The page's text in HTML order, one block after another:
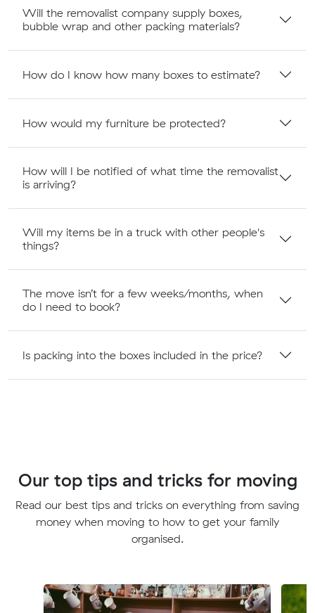
Will the removalist company supply boxes,
bubble wrap and other packing materials?
How do I know how many boxes to estimate?
How would my furniture be protected?
How will I be notified of what time the removalist
is arriving?
Will my items be in a truck with other people's
things?
The move isn’t for a few weeks/months, when
do I need to book?
Is packing into the boxes included in the price?
Our top tips and tricks for moving
Read our best tips and tricks on everything from saving
money when moving to how to get your family
organised.